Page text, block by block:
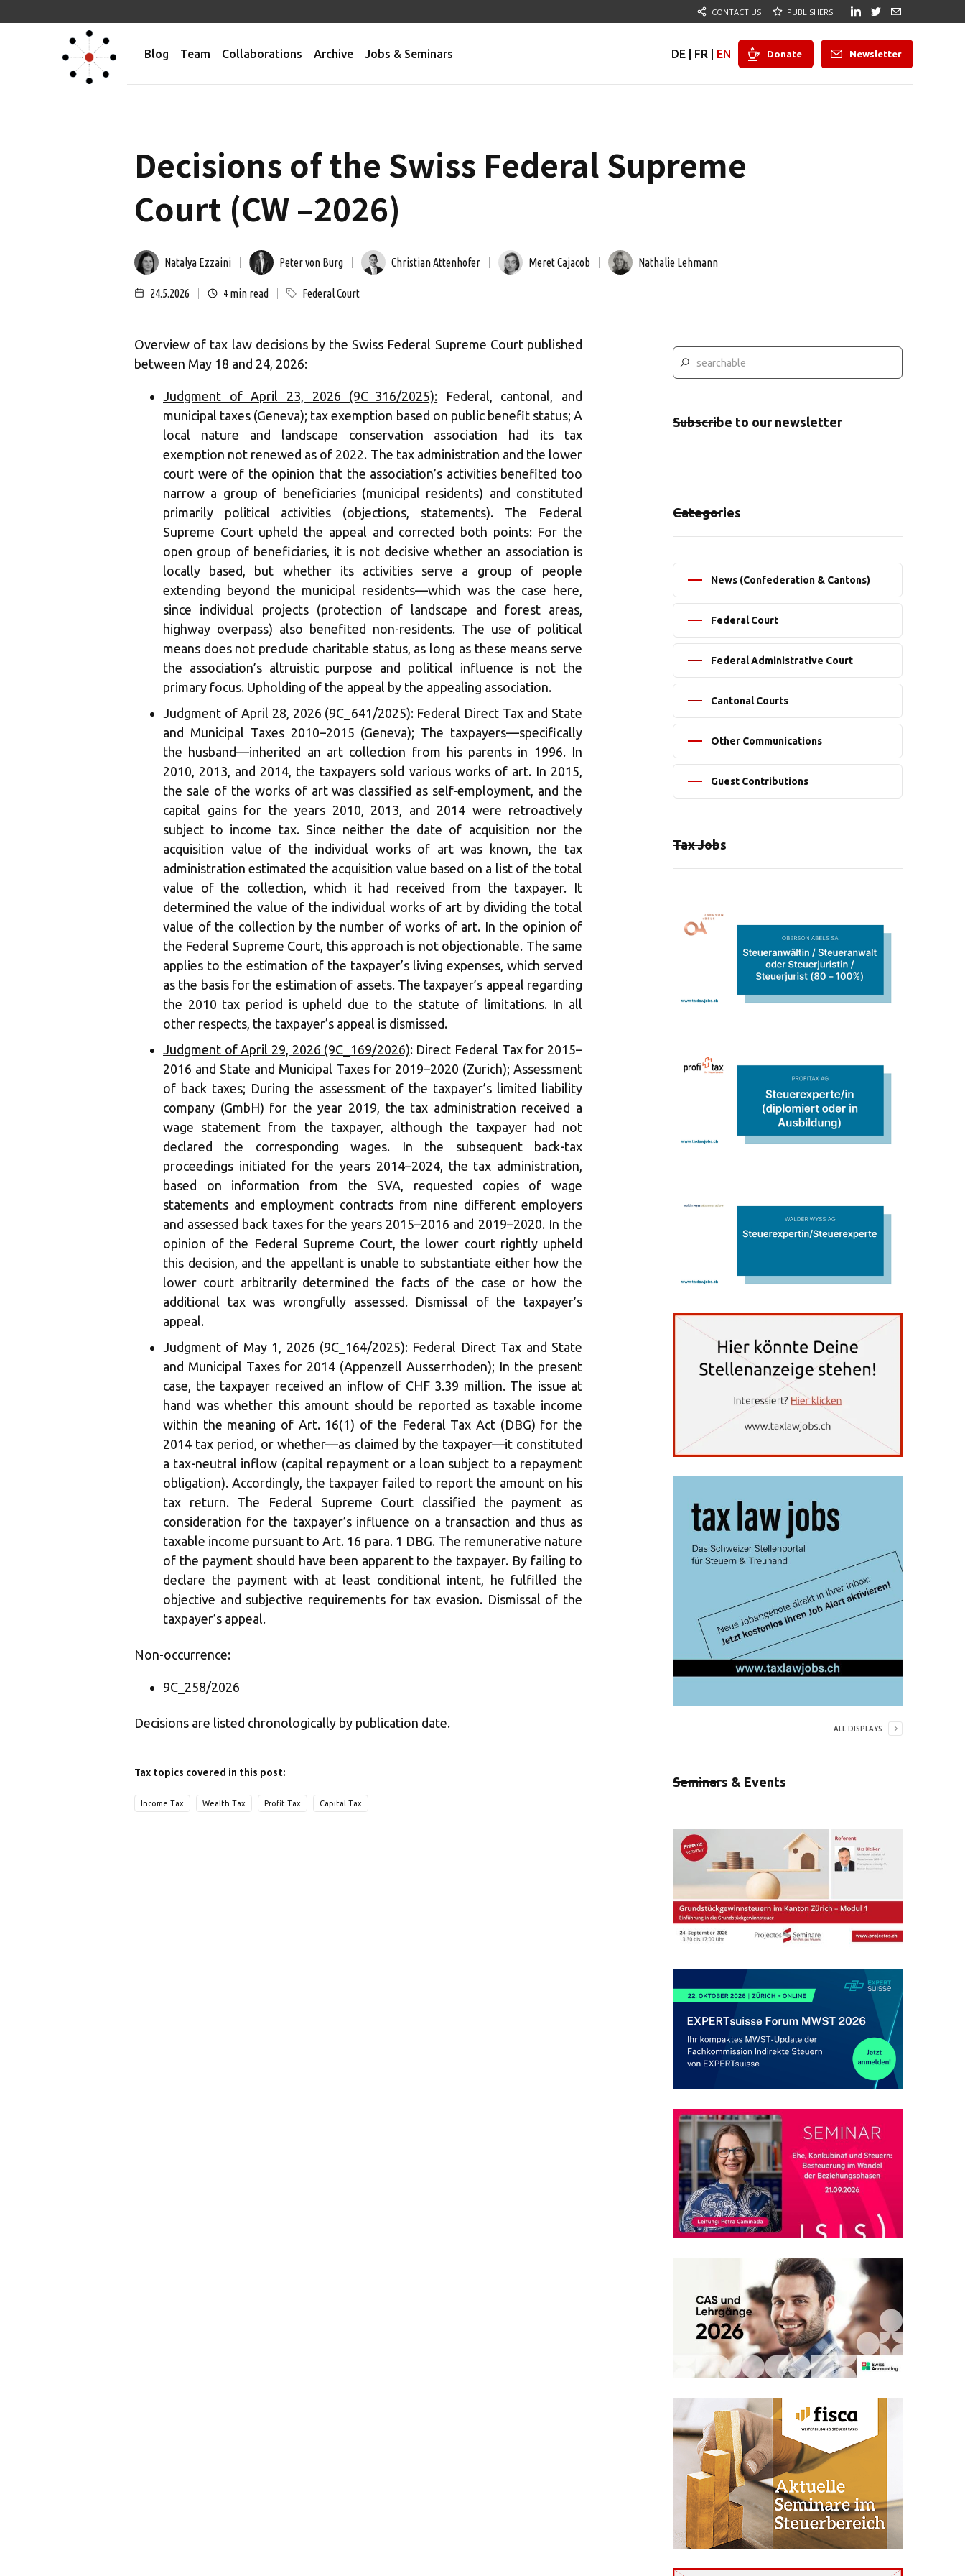
CONTACT US PUBLISHERS
Blog Team Collaborations Archive Jobs & Seminars DE FR EN Donate Newsletter
Decisions of the Swiss Federal Supreme
Court (CW –2026)
Natalya Ezzaini Peter von Burg Christian Attenhofer Meret Cajacob Nathalie Lehmann
24.5.2026 4 min read Federal Court
Overview of tax law decisions by the Swiss Federal Supreme Court published
between May 18 and 24, 2026:
Judgment of April 23, 2026 (9C_316/2025): Federal, cantonal, and
municipal taxes (Geneva); tax exemption based on public benefit status; A
local nature and landscape conservation association had its tax
exemption not renewed as of 2022. The tax administration and the lower
court were of the opinion that the association’s activities benefited too
narrow a group of beneficiaries (municipal residents) and constituted
primarily political activities (objections, statements). The Federal
Supreme Court upheld the appeal and corrected both points: For the
open group of beneficiaries, it is not decisive whether an association is
locally based, but whether its activities serve a group of people
extending beyond the municipal residents—which was the case here,
since individual projects (protection of landscape and forest areas,
highway overpass) also benefited non-residents. The use of political
means does not preclude charitable status, as long as these means serve
the association’s altruistic purpose and political influence is not the
primary focus. Upholding of the appeal by the appealing association.
Judgment of April 28, 2026 (9C_641/2025): Federal Direct Tax and State
and Municipal Taxes 2010–2015 (Geneva); The taxpayers—specifically
the husband—inherited an art collection from his parents in 1996. In
2010, 2013, and 2014, the taxpayers sold various works of art. In 2015,
the sale of the works of art was classified as self-employment, and the
capital gains for the years 2010, 2013, and 2014 were retroactively
subject to income tax. Since neither the date of acquisition nor the
acquisition value of the individual works of art was known, the tax
administration estimated the acquisition value based on a list of the total
value of the collection, which it had received from the taxpayer. It
determined the value of the individual works of art by dividing the total
value of the collection by the number of works of art. In the opinion of
the Federal Supreme Court, this approach is not objectionable. The same
applies to the estimation of the taxpayer’s living expenses, which served
as the basis for the estimation of assets. The taxpayer’s appeal regarding
the 2010 tax period is upheld due to the statute of limitations. In all
other respects, the taxpayer’s appeal is dismissed.
Judgment of April 29, 2026 (9C_169/2026): Direct Federal Tax for 2015–
2016 and State and Municipal Taxes for 2019–2020 (Zurich); Assessment
of back taxes; During the assessment of the taxpayer’s limited liability
company (GmbH) for the year 2019, the tax administration received a
wage statement from the taxpayer, although the taxpayer had not
declared the corresponding wages. In the subsequent back-tax
proceedings initiated for the years 2014–2024, the tax administration,
based on information from the SVA, requested copies of wage
statements and employment contracts from nine different employers
and assessed back taxes for the years 2015–2016 and 2019–2020. In the
opinion of the Federal Supreme Court, the lower court rightly upheld
this decision, and the appellant is unable to substantiate either how the
lower court arbitrarily determined the facts of the case or how the
additional tax was wrongfully assessed. Dismissal of the taxpayer’s
appeal.
Judgment of May 1, 2026 (9C_164/2025): Federal Direct Tax and State
and Municipal Taxes for 2014 (Appenzell Ausserrhoden); In the present
case, the taxpayer received an inflow of CHF 3.39 million. The issue at
hand was whether this amount should be reported as taxable income
within the meaning of Art. 16(1) of the Federal Tax Act (DBG) for the
2014 tax period, or whether—as claimed by the taxpayer—it constituted
a tax-neutral inflow (capital repayment or a loan subject to a repayment
obligation). Accordingly, the taxpayer failed to report the amount on his
tax return. The Federal Supreme Court classified the payment as
consideration for the taxpayer’s influence on a transaction and thus as
taxable income pursuant to Art. 16 para. 1 DBG. The remunerative nature
of the payment should have been apparent to the taxpayer. By failing to
declare the payment with at least conditional intent, he fulfilled the
objective and subjective requirements for tax evasion. Dismissal of the
taxpayer’s appeal.
Non-occurrence:
9C_258/2026
Decisions are listed chronologically by publication date.
Tax topics covered in this post:
Income Tax Wealth Tax Profit Tax Capital Tax
Subscribe to our newsletter
Categories
News (Confederation & Cantons)
Federal Court
Federal Administrative Court
Cantonal Courts
Other Communications
Guest Contributions
Tax Jobs
ALL DISPLAYS
Seminars & Events